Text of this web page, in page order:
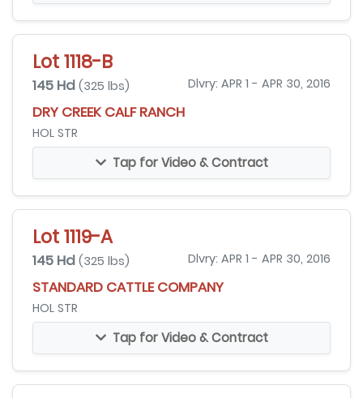
Lot 1118-B
145 Hd (325 lbs) Dlvry: APR 1 - APR 30, 2016
DRY CREEK CALF RANCH
HOL STR
Tap for Video & Contract
Lot 1119-A
145 Hd (325 lbs) Dlvry: APR 1 - APR 30, 2016
STANDARD CATTLE COMPANY
HOL STR
Tap for Video & Contract